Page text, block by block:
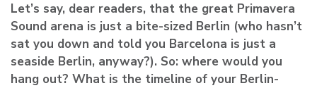
Let’s say, dear readers, that the great Primavera
Sound arena is just a bite-sized Berlin (who hasn’t
sat you down and told you Barcelona is just a
seaside Berlin, anyway?). So: where would you
hang out? What is the timeline of your Berlin-